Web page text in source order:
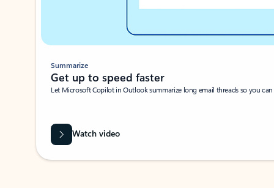
Summarize
Get up to speed faster ​
Let Microsoft Copilot in Outlook summarize long email threads so you
Watch video